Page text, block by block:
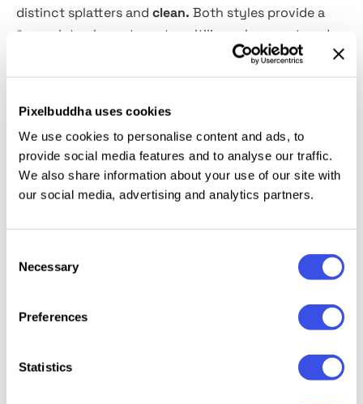
Pixelbuddha uses cookies
We use cookies to personalise content and ads, to
provide social media features and to analyse our traffic.
We also share information about your use of our site with
our social media, advertising and analytics partners.
Selection
Necessary
Preferences
Statistics
distinct splatters and clean. Both styles provide a
*complete character set, multilingual support, and a
Despite handwritten
fonts not being suited for everyday use, you can
more. Just make sure you pair it with a plain sans
serif.